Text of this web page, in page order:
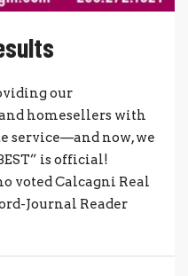
our
homesellers with
service—and now, we
is official!
voted Calcagni Real
Journal Reader